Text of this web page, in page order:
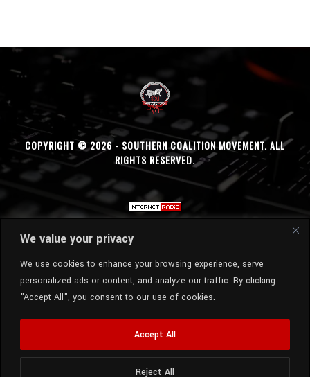
We value your privacy
We use cookies to enhance your browsing experience, serve
personalized ads or content, and analyze our traffic. By clicking
"Accept All", you consent to our use of cookies.
Reject All
Accept All
COPYRIGHT © 2026 - SOUTHERN COALITION MOVEMENT. ALL
RIGHTS RESERVED.